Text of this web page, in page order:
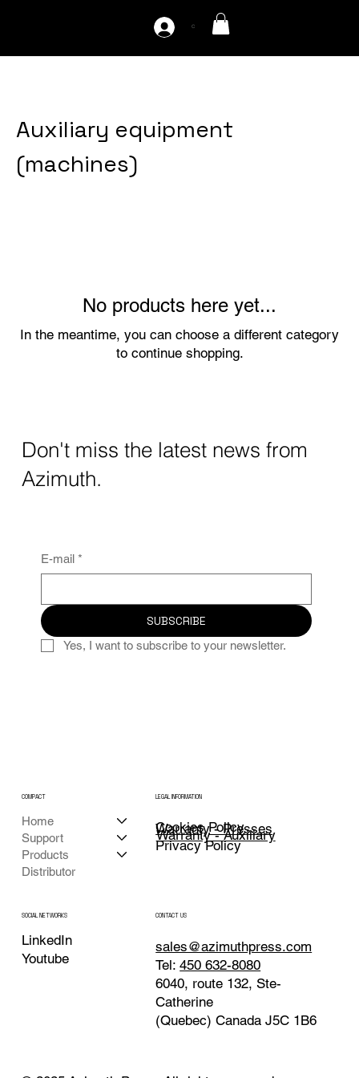
C
Auxiliary equipment
(machines)
No products here yet...
In the meantime, you can choose a different category
to continue shopping.
Don't miss the latest news from
Azimuth.
E-mail *
SUBSCRIBE
Yes, I want to subscribe to your newsletter.
Home
Support
Products
Distributor
COMPACT LEGAL INFORMATION
Cookies Policy
Privacy Policy
Warranty - Presses
Warranty - Auxiliary
SOCIAL NETWORKS
LinkedIn
Youtube
CONTACT US
sales@azimuthpress.com
Tel: 450 632-8080
6040, route 132, Ste-
Catherine
(Quebec) Canada J5C 1B6